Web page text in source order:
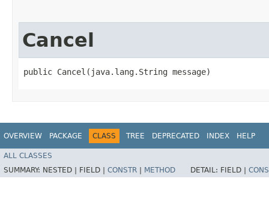
Cancel
public Cancel​(java.lang.String message)
OVERVIEW PACKAGE CLASS TREE DEPRECATED INDEX HELP
ALL CLASSES
SUMMARY: NESTED | FIELD | CONSTR METHOD DETAIL: FIELD |